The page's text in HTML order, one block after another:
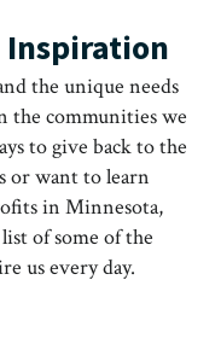
Inspiration
the unique needs
the communities we
to give back to the
or want to learn
in Minnesota,
of some of the
us every day.